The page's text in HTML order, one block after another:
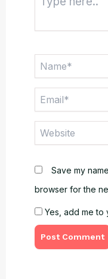
here..
Save my
browser for the
Yes, add me to